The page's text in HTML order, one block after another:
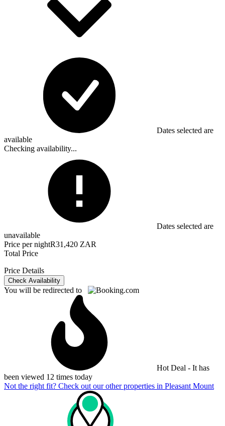
Dates selected are
available
Checking availability...
Dates selected are
unavailable
Price per nightR31,420 ZAR
Total Price
Price Details
Check Availability
You will be redirected to
Hot Deal - It has
been viewed 12 times today
Not the right fit? Check out our other properties in Pleasant Mount